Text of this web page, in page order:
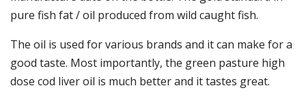
pure fish fat / oil produced from wild caught fish.
The oil is used for various brands and it can make for a
good taste. Most importantly, the green pasture high
dose cod liver oil is much better and it tastes great.